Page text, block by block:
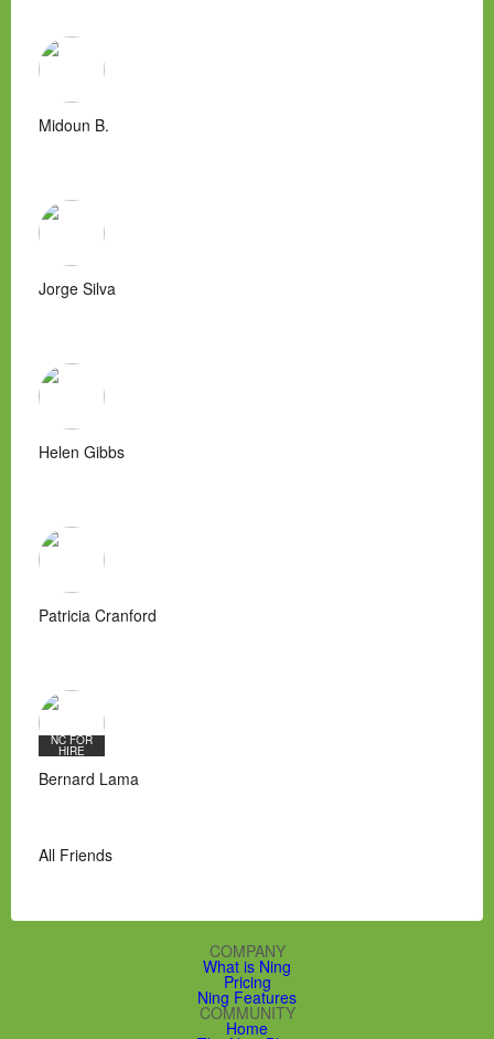
Midoun B.
Jorge Silva
Helen Gibbs
Patricia Cranford
NC FOR
HIRE
Bernard Lama
All Friends
COMPANY
What is Ning
Pricing
Ning Features
COMMUNITY
Home